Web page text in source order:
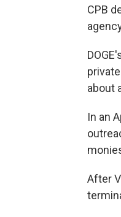
CPB
about
In an
After